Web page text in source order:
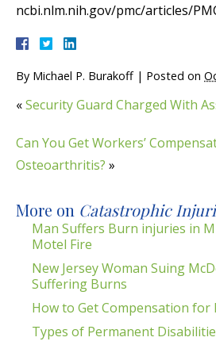
ncbi.nlm.nih.gov/pmc/articles/
By Michael P. Burakoff | Posted on
«Security Guard Charged With
Can You Get Workers’
Osteoarthritis? »
More on Catastrophic
Man Suffers Burn injuries in
Motel Fire
New Jersey Woman Suing
Suffering Burns
How to Get Compensation for
Types of Permanent